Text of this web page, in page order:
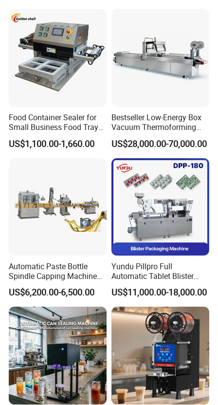
Food Container Sealer for
Small Business Food Tray
Sealing Machine
US$1,100.00-1,660.00
Bestseller Low-Energy Box
Vacuum Thermoforming
Stretch Film Packaging
Machine for Frozen Foods
US$28,000.00-70,000.00
Automatic Paste Bottle
Spindle Capping Machine
with Testing Video in
Guangzhou
US$6,200.00-6,500.00
Yundu Pillpro Full
Automatic Tablet Blister
Packing System
US$11,000.00-18,000.00